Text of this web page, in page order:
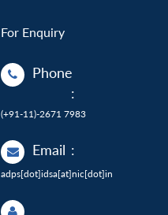
For Enquiry
Phone
:
(+91-11)-2671 7983
Email :
adps[dot]idsa[at]nic[dot]in